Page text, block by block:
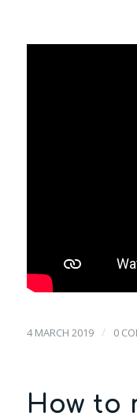
4 MARCH 2019 / 0
How to